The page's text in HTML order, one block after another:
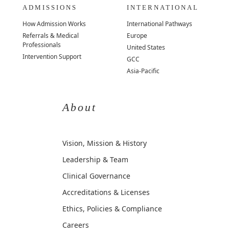
ADMISSIONS
How Admission Works
Referrals & Medical
Professionals
Intervention Support
INTERNATIONAL
International Pathways
Europe
United States
GCC
Asia-Pacific
About
Vision, Mission & History
Leadership & Team
Clinical Governance
Accreditations & Licenses
Ethics, Policies & Compliance
Careers